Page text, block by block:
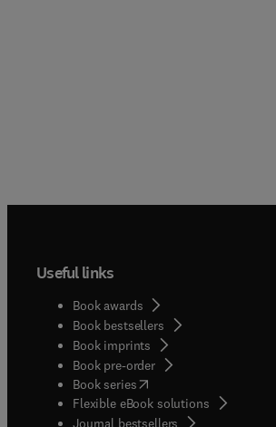
Useful links
Book awards
Book bestsellers
Book imprints
Book pre-order
Book series(opens in new tab/window
Flexible eBook solutions
Journal bestsellers